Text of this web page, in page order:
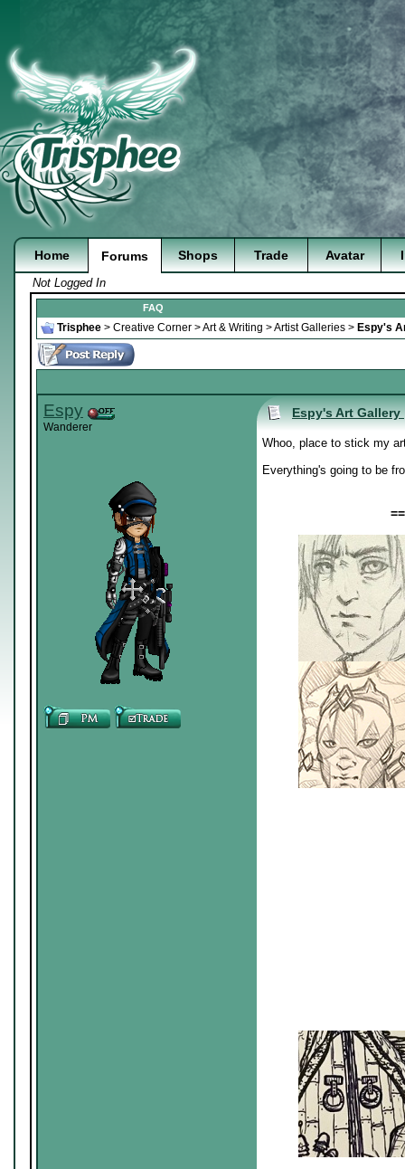
Home Forums Shops Trade Avatar
Not Logged In
FAQ
Trisphee > Creative Corner >Art & Writing >Artist Galleries > Espy's
Espy
Wanderer
Espy's Art Gallery
Whoo, place to stick my
Everything's going to be